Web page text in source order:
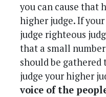
you can cause that
higher judge. If
judge righteous
that a small
should be
judge your higher
voice of the